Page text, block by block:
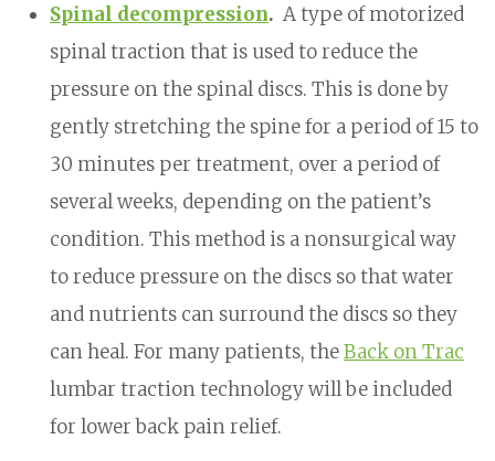
Spinal decompression. A type of motorized
spinal traction that is used to reduce the
pressure on the spinal discs. This is done by
gently stretching the spine for a period of 15 to
30 minutes per treatment, over a period of
several weeks, depending on the patient’s
condition. This method is a nonsurgical way
to reduce pressure on the discs so that water
and nutrients can surround the discs so they
can heal. For many patients, theBack on Trac
lumbar traction technology will be included
for lower back pain relief.